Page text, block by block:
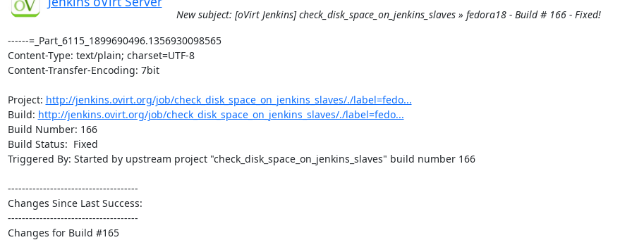
New subject: [oVirt Jenkins] check_disk_space_on_jenkins_slaves » fedora18 - Build # 166 - Fixed!
------=_Part_6115_1899690496.1356930098565
Content-Type: text/plain; charset=UTF-8
Content-Transfer-Encoding: 7bit
Project: http://jenkins.ovirt.org/job/check_disk_space_on_jenkins_slaves/./label=fedo...
Build: http://jenkins.ovirt.org/job/check_disk_space_on_jenkins_slaves/./label=fedo...
Build Number: 166
Build Status:  Fixed
Triggered By: Started by upstream project "check_disk_space_on_jenkins_slaves" build number 166
-------------------------------------
Changes Since Last Success:
-------------------------------------
Changes for Build #165